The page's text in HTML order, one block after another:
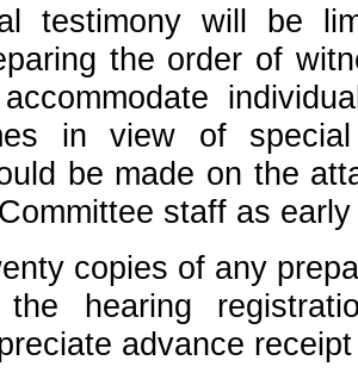
testimony will be
the order of
in view of special
be made on the
staff as
copies of any
hearing
advance